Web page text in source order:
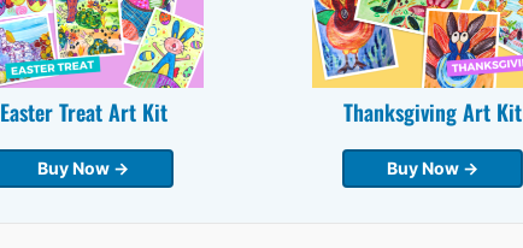
Easter Treat Art Kit
Buy Now →
Thanksgiving Art Kit
Buy Now →